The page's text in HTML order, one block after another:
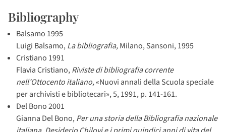
Bibliography
Balsamo 1995
Luigi Balsamo,La bibliografia,Milano, Sansoni, 1995
Cristiano 1991
Flavia Cristiano,Riviste di bibliografia corrente
nell’Ottocento italiano,«Nuovi annali della Scuola speciale
per archivisti e bibliotecari», 5, 1991, p. 141-161.
Del Bono 2001
Gianna Del Bono,Per una storia della Bibliografia nazionale